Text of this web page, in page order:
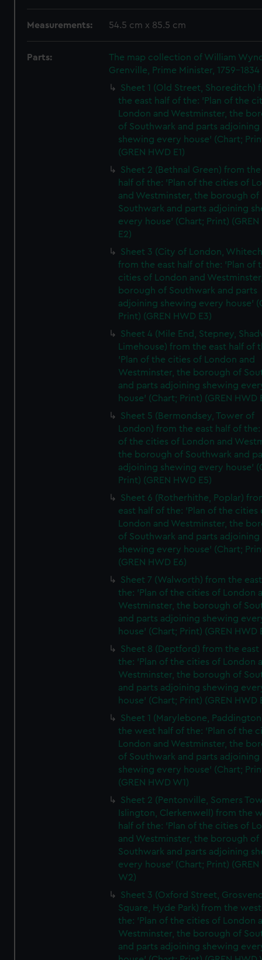
Measurements: 54.5 cm x 85.5 cm
Parts:
The map collection of William
Grenville, Prime Minister, 1759-1834
Sheet 1 (Old Street, Shoreditch)
the east half of the: 'Plan of the
London and Westminster, the
of Southwark and parts adjoining
shewing every house' (Chart;
(GREN HWD E1)
Sheet 2 (Bethnal Green) from
half of the: 'Plan of the cities of
and Westminster, the borough of
Southwark and parts adjoining
every house' (Chart; Print) (GREN
E2)
Sheet 3 (City of London,
from the east half of the: 'Plan of
cities of London and
borough of Southwark and parts
adjoining shewing every house'
Print) (GREN HWD E3)
Sheet 4 (Mile End, Stepney,
Limehouse) from the east half of
'Plan of the cities of London and
Westminster, the borough of
and parts adjoining shewing
house' (Chart; Print) (GREN HWD
Sheet 5 (Bermondsey, Tower of
London) from the east half of the:
of the cities of London and
the borough of Southwark and
adjoining shewing every house'
Print) (GREN HWD E5)
Sheet 6 (Rotherhithe, Poplar)
east half of the: 'Plan of the cities
London and Westminster, the
of Southwark and parts adjoining
shewing every house' (Chart;
(GREN HWD E6)
Sheet 7 (Walworth) from the
the: 'Plan of the cities of London
Westminster, the borough of
and parts adjoining shewing
house' (Chart; Print) (GREN HWD
Sheet 8 (Deptford) from the east
the: 'Plan of the cities of London
Westminster, the borough of
and parts adjoining shewing
house' (Chart; Print) (GREN HWD
Sheet 1 (Marylebone,
the west half of the: 'Plan of the
London and Westminster, the
of Southwark and parts adjoining
shewing every house' (Chart;
(GREN HWD W1)
Sheet 2 (Pentonville, Somers
Islington, Clerkenwell) from the
half of the: 'Plan of the cities of
and Westminster, the borough of
Southwark and parts adjoining
every house' (Chart; Print) (GREN
W2)
Sheet 3 (Oxford Street,
Square, Hyde Park) from the
the: 'Plan of the cities of London
Westminster, the borough of
and parts adjoining shewing